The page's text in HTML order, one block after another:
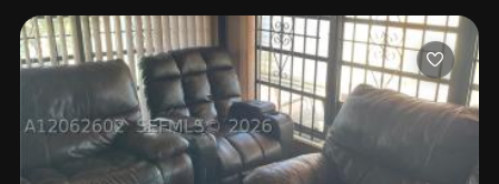
peace of mind. An ideal opportunity for first-time homebuyers or
investors, conveniently located near everyday essentials,
grocery stores, casual dining, classic miami cuisine, and just
minutes from downtown and cultural neighborhoods offering
shopping, nightlife, and entertainment.